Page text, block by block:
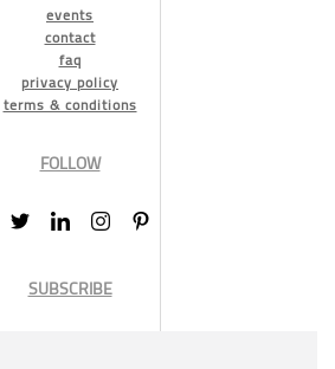
events
contact
faq
privacy policy
terms & conditions
FOLLOW
SUBSCRIBE